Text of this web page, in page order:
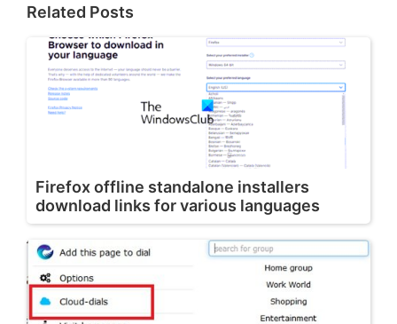
Related Posts
Firefox offline standalone installers
download links for various languages